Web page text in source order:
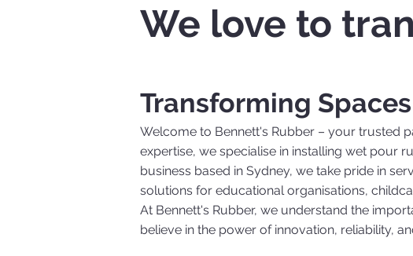
We love to
Transforming
Welcome to Bennett's Rubber – your trusted
expertise, we specialise in installing wet pour
business based in Sydney, we take pride in
solutions for educational organisations,
At Bennett's Rubber, we understand the
believe in the power of innovation, reliability,